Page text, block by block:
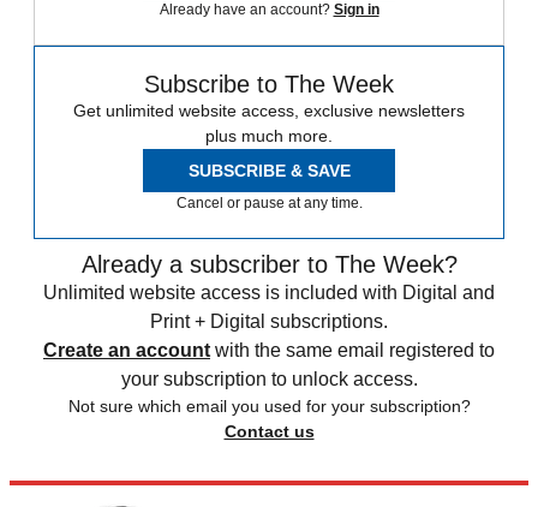
Already have an account? Sign in
Subscribe to The Week
Get unlimited website access, exclusive newsletters
plus much more.
SUBSCRIBE & SAVE
Cancel or pause at any time.
Already a subscriber to The Week?
Unlimited website access is included with Digital and
Print + Digital subscriptions.
Create an account with the same email registered to
your subscription to unlock access.
Not sure which email you used for your subscription?
Contact us